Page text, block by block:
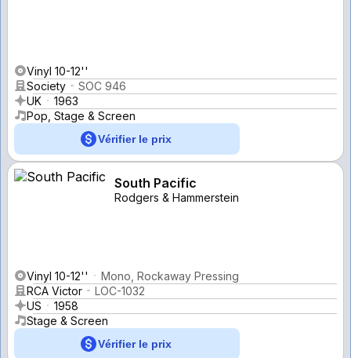
Vinyl 10-12''
Society
SOC 946
UK
1963
Pop, Stage & Screen
Vérifier le prix
South Pacific
Rodgers & Hammerstein
Vinyl 10-12''
Mono, Rockaway Pressing
RCA Victor
LOC-1032
US
1958
Stage & Screen
Vérifier le prix